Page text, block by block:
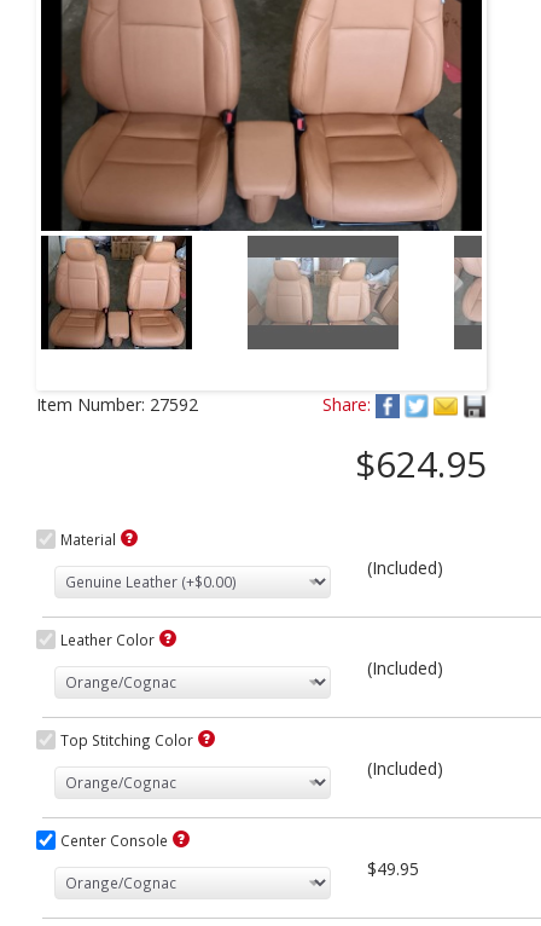
Next
Item Number: 27592 Share:
$624.95
Material
(Included)
Leather Color
(Included)
Top Stitching Color
(Included)
Center Console
$49.95